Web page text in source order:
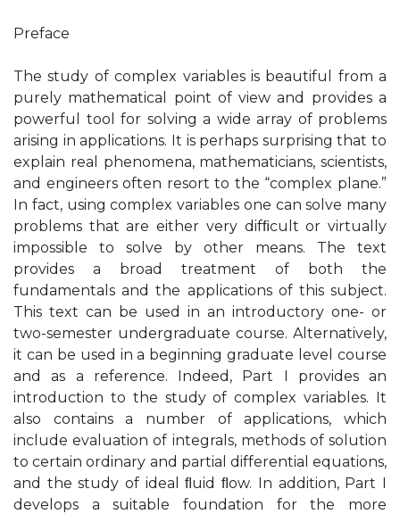
Preface
The study of complex variables is beautiful from a
purely mathematical point of view and provides a
powerful tool for solving a wide array of problems
arising in applications. It is perhaps surprising that to
explain real phenomena, mathematicians, scientists,
and engineers often resort to the “complex plane.”
In fact, using complex variables one can solve many
problems that are either very difﬁcult or virtually
impossible to solve by other means. The text
provides a broad treatment of both the
fundamentals and the applications of this subject.
This text can be used in an introductory one- or
two-semester undergraduate course. Alternatively,
it can be used in a beginning graduate level course
and as a reference. Indeed, Part I provides an
introduction to the study of complex variables. It
also contains a number of applications, which
include evaluation of integrals, methods of solution
to certain ordinary and partial differential equations,
and the study of ideal ﬂuid ﬂow. In addition, Part I
develops a suitable foundation for the more